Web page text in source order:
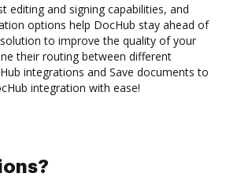
editing and signing capabilities, and
options help DocHub stay ahead of
to improve the quality of your
their routing between different
integrations and Save documents to
integration with ease!